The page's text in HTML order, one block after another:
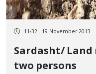
11:32 - 19 November 2013
Sardasht/
two persons